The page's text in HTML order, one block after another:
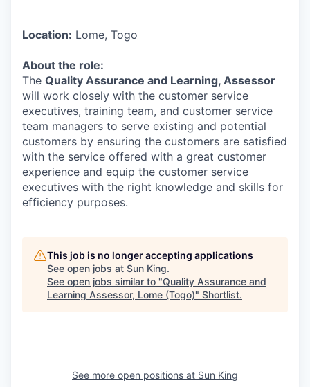
Location: Lome, Togo
About the role:
The Quality Assurance and Learning, Assessor
will work closely with the customer service
executives, training team, and customer service
team managers to serve existing and potential
customers by ensuring the customers are satisfied
with the service offered with a great customer
experience and equip the customer service
executives with the right knowledge and skills for
efficiency purposes.
This job is no longer accepting applications
See open jobs at Sun King.
See open jobs similar to "Quality Assurance and
Learning Assessor, Lome (Togo)" Shortlist.
See more open positions at Sun King